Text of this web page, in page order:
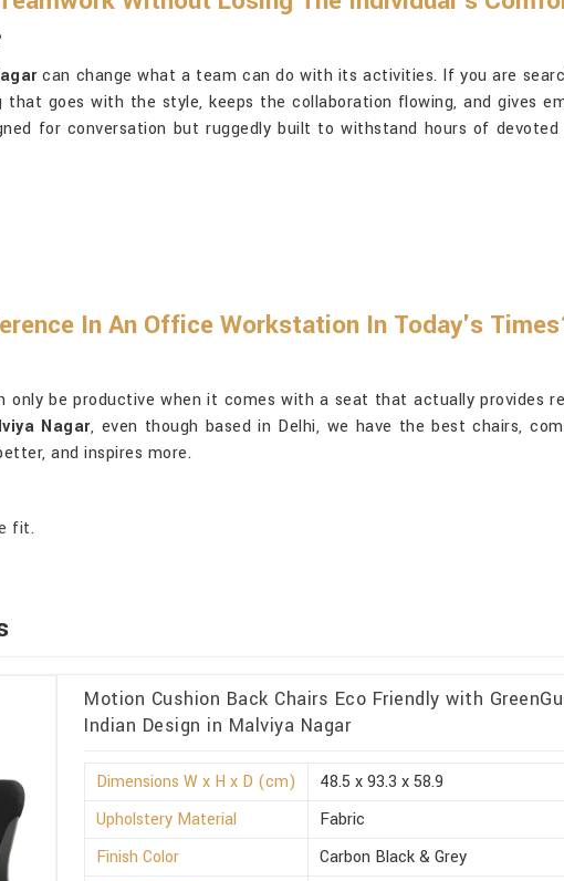
can change what a team can do with its activities. If you are
goes with the style, keeps the collaboration flowing, and gives
for conversation but ruggedly built to withstand hours of
In An Office Workstation In Today's
only be productive when it comes with a seat that actually provides
Nagar, even though based in Delhi, we have the best chairs,
and inspires more.
fit.
Motion Cushion Back Chairs Eco Friendly with
Indian Design in Malviya Nagar
Dimensions W x H x D (cm)
48.5 x 93.3 x 58.9
Upholstery Material
Fabric
Finish Color
Carbon Black & Grey